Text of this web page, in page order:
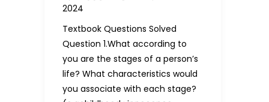
2024
Textbook Questions Solved
Question 1.What according to
you are the stages of a person’s
life? What characteristics would
you associate with each stage?